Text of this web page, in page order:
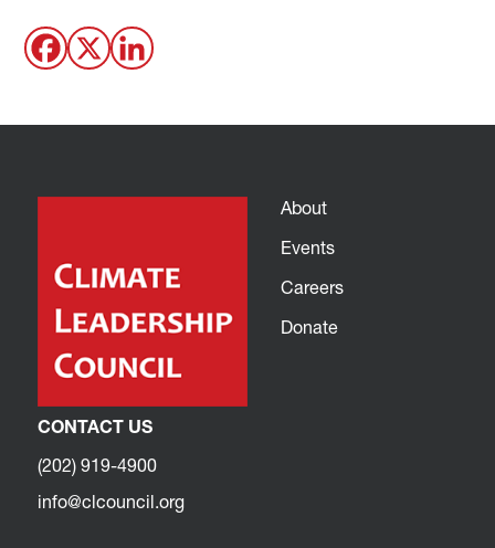
About
Events
Careers
Donate
CONTACT US
(202) 919-4900
info@clcouncil.org